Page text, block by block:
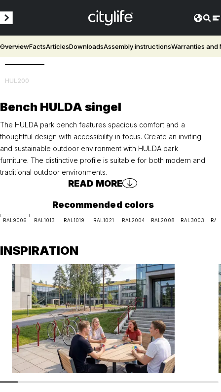
OverviewFactsArticlesDownloadsAssembly instructionsWarranties and
HUL200
Bench HULDA singel
The HULDA park bench features spacious comfort and a
thoughtful design with accessibility in focus. Create an inviting
and sustainable outdoor environment with HULDA park
furniture. The distinctive profile is suitable for both modern and
traditional outdoor environments.
READ MORE
Recommended colors
RAL9006 RAL1013 RAL1019 RAL1021 RAL2004 RAL2008 RAL3003
INSPIRATION